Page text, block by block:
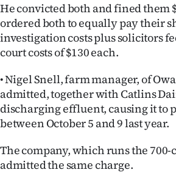
He convicted both and fined them
ordered both to equally pay their
investigation costs plus solicitors
court costs of $130 each.
• Nigel Snell, farm manager, of
admitted, together with Catlins
discharging effluent, causing it to
between October 5 and 9 last year.
The company, which runs the 700-
admitted the same charge.